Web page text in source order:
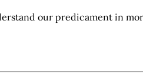
our predicament in